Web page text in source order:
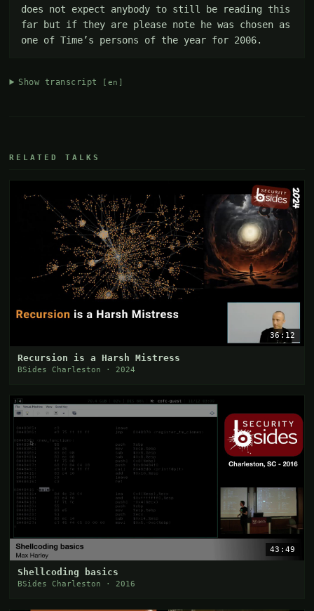
does not expect anybody to still be reading this
far but if they are please note he was chosen as
one of Time’s persons of the year for 2006.
Show transcript [en]
RELATED TALKS
36:12
Recursion is a Harsh Mistress
BSides Charleston · 2024
43:49
Shellcoding basics
BSides Charleston · 2016